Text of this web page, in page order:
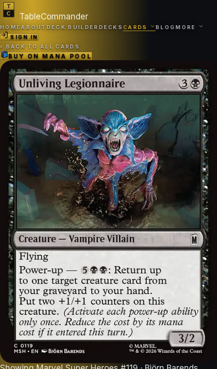
TableCommander
HOMEABOUT DECK BUILDER DECKS CARDS BLOG MORE
SIGN IN
‹ BACK TO ALL CARDS
BUY ONMANA POOL